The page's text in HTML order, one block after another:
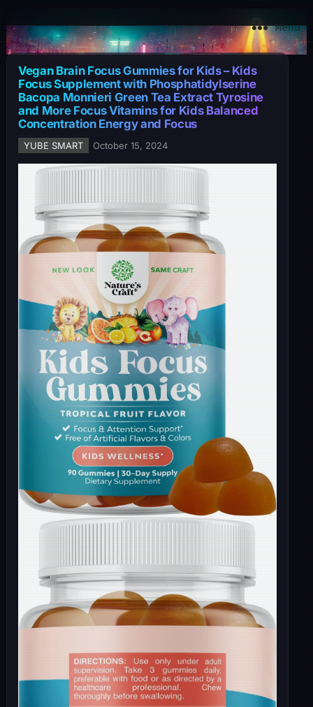
Menu
Vegan Brain Focus Gummies for Kids – Kids
Focus Supplement with Phosphatidylserine
Bacopa Monnieri Green Tea Extract Tyrosine
and More Focus Vitamins for Kids Balanced
Concentration Energy and Focus
YUBE SMART October 15, 2024